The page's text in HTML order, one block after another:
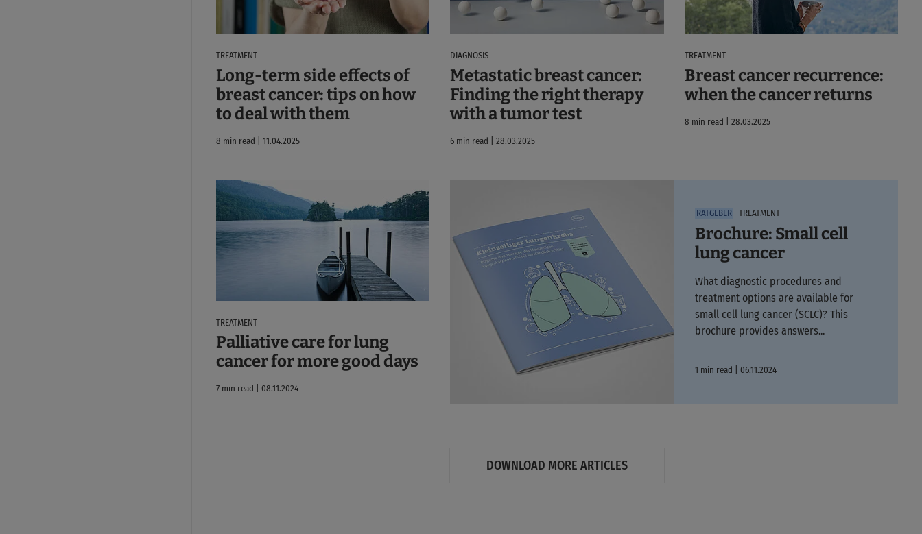
TREATMENT
Long-term side effects of
breast cancer: tips on how
to deal with them
8 min read | 11.04.2025
DIAGNOSIS
Metastatic breast cancer:
Finding the right therapy
with a tumor test
6 min read | 28.03.2025
TREATMENT
Breast cancer recurrence:
when the cancer returns
8 min read | 28.03.2025
TREATMENT
Palliative care for lung
cancer for more good days
7 min read | 08.11.2024
TREATMENT
Brochure: Small cell
lung cancer
What diagnostic procedures and
treatment options are available for
small cell lung cancer (SCLC)? This
brochure provides answers...
1 min read | 06.11.2024
DOWNLOAD MORE ARTICLES